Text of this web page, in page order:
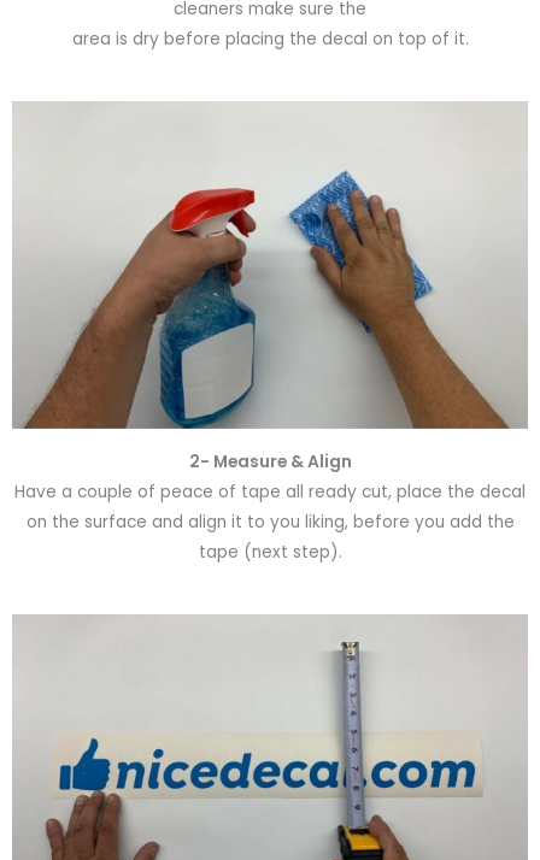
cleaners make sure the
area is dry before placing the decal on top of it.
2- Measure & Align
Have a couple of peace of tape all ready cut, place the decal
on the surface and align it to you liking, before you add the
tape (next step).